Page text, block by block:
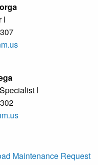
I
I
Maintenance Request